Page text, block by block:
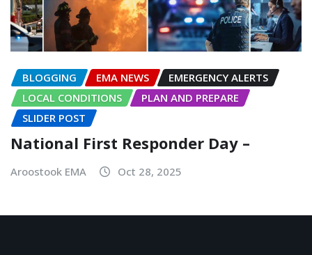
BLOGGING EMA NEWS
EMERGENCY ALERTS
LOCAL CONDITIONS
PLAN AND PREPARE
SLIDER POST
National First Responder Day –
Aroostook EMA Oct 28, 2025